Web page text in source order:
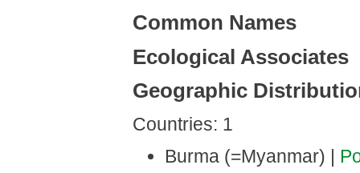
Common Names
Ecological Associates
Geographic
Countries: 1
Burma (=Myanmar) |